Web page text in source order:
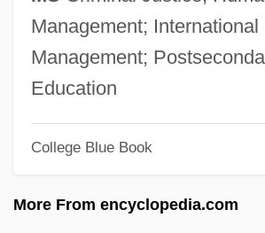
Management; International
Management;
Education
College Blue Book
More From encyclopedia.com
Trow, George W.S. 1943-2006
Trow
Trove
Trouville-Sur-Mer
Trouvelot, Étienne Léopold